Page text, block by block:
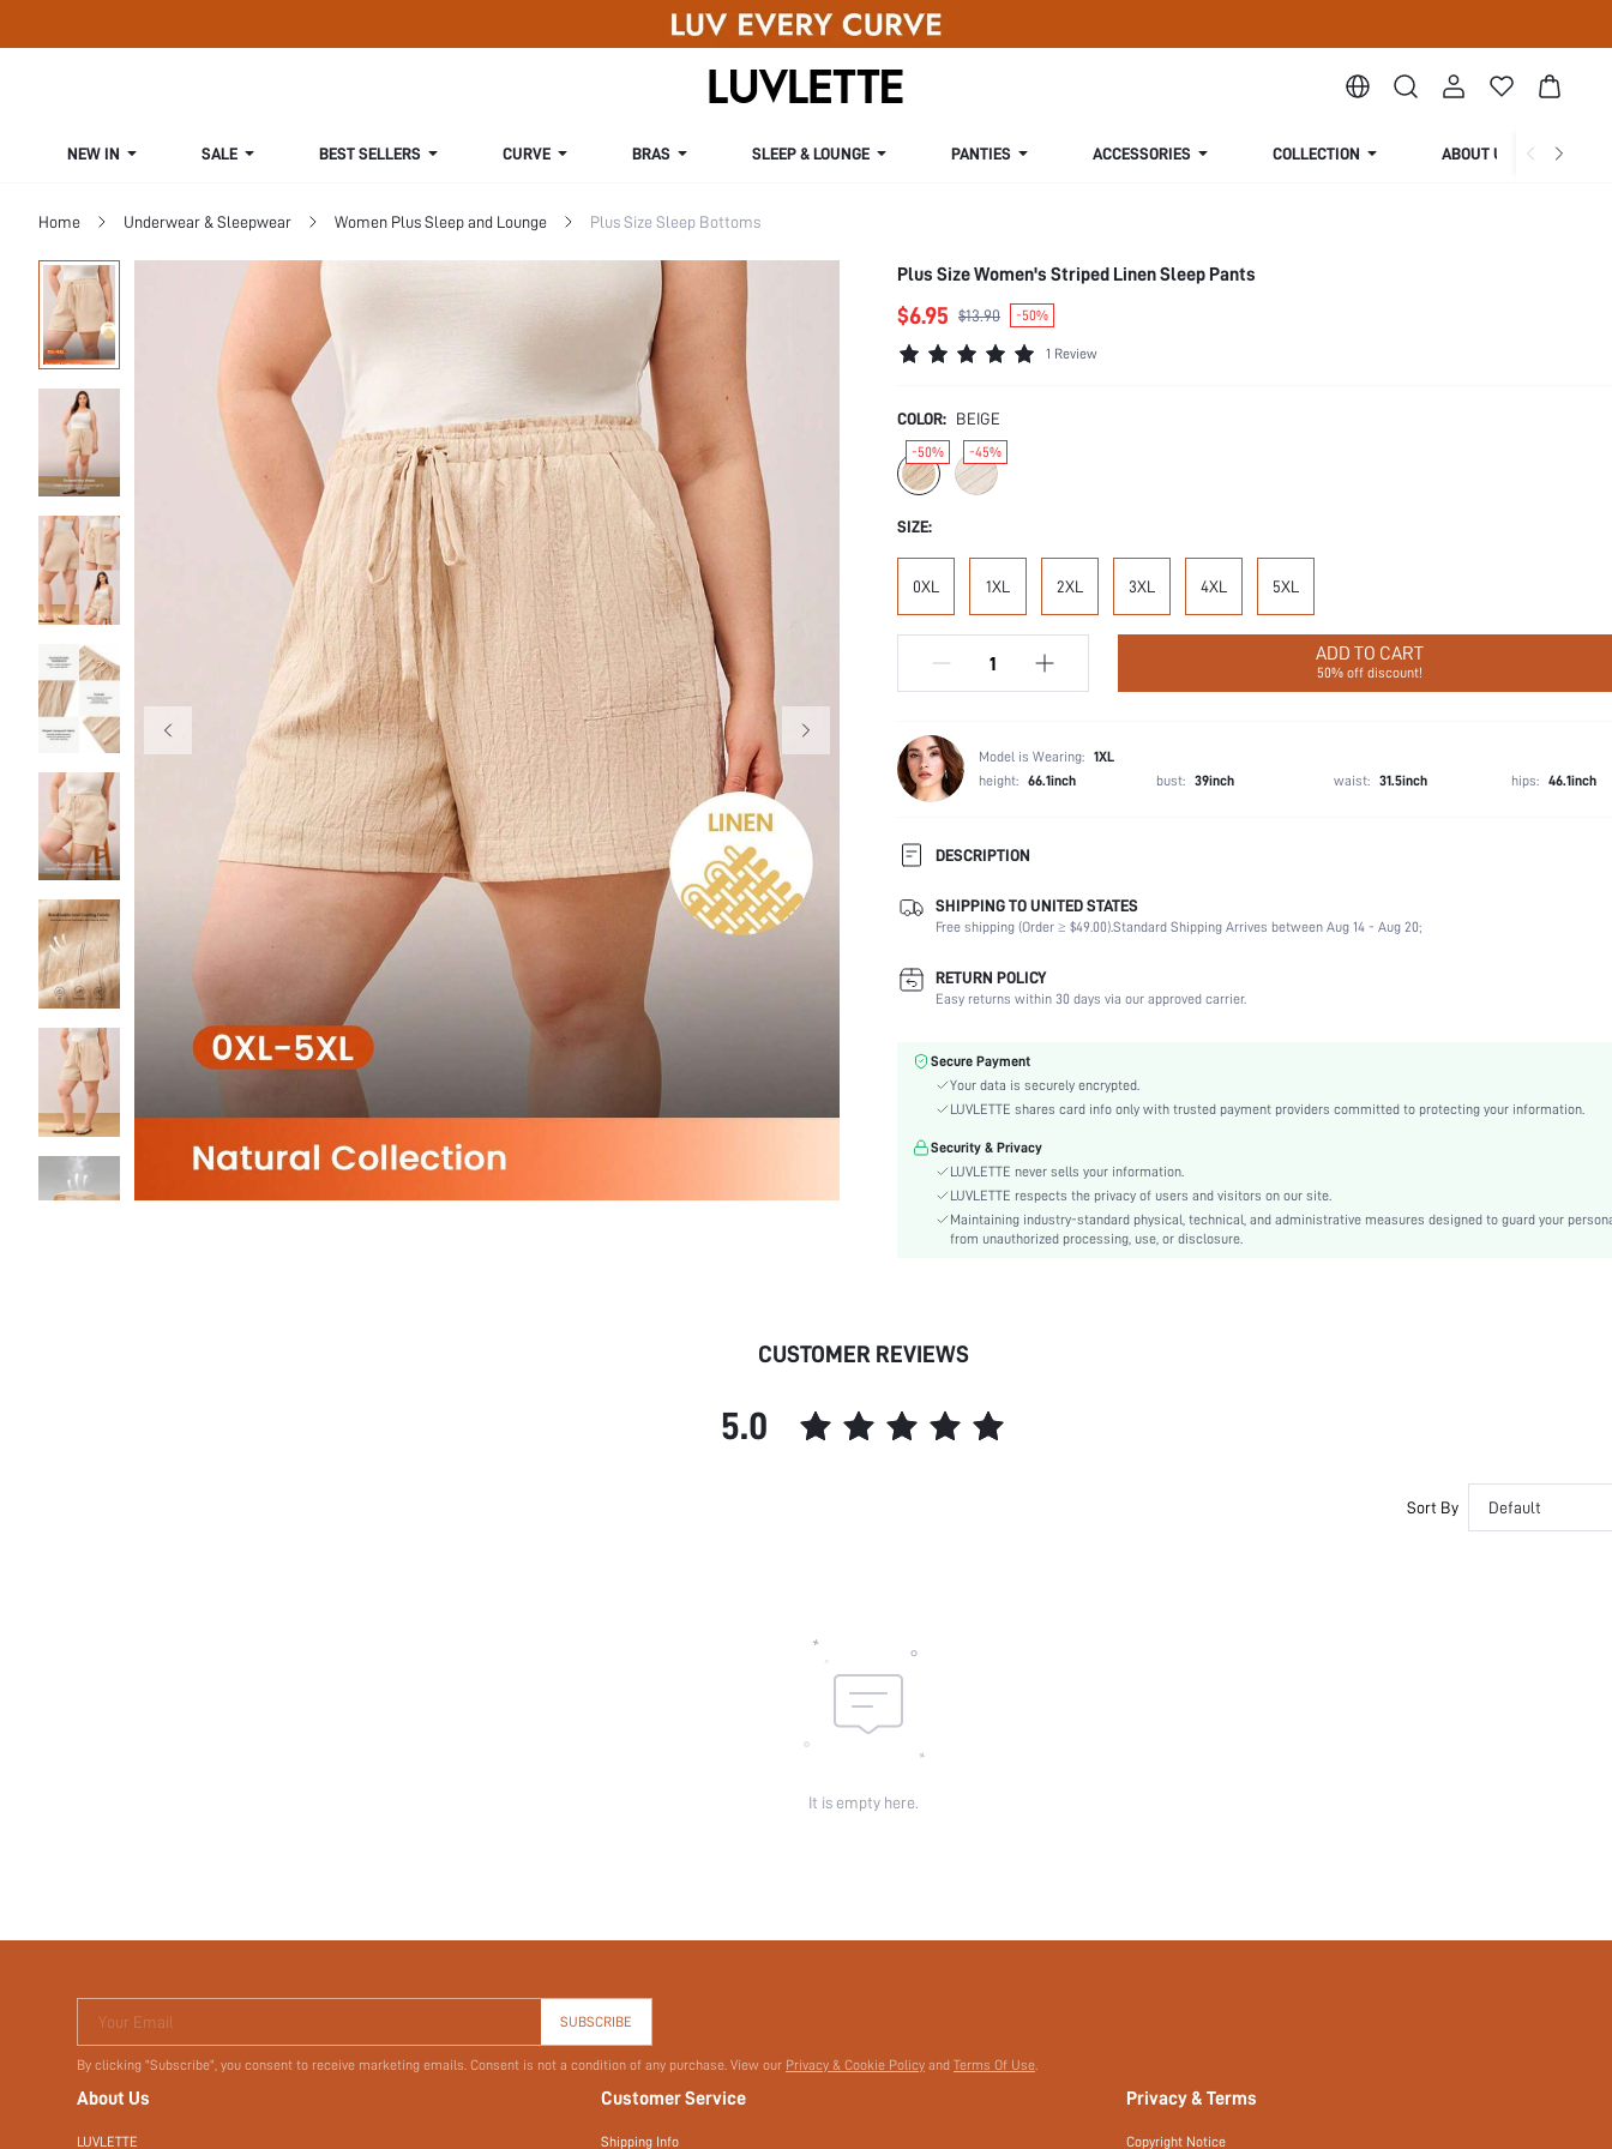
NEW IN SALE BEST SELLERS CURVE BRAS SLEEP & LOUNGE PANTIES ACCESSORIES COLLECTION ABOUT US
Home Underwear & Sleepwear Women Plus Sleep and Lounge Plus Size Sleep Bottoms
Plus Size Women's Striped Linen Sleep Pants
$6.95 $13.90 -50%
1 Review
COLOR: BEIGE
-50% -45%
SIZE:
0XL 1XL 2XL 3XL 4XL 5XL
ADD TO CART
50% off discount!
Model is Wearing: 1XL
height: 66.1inch bust: 39inch waist: 31.5inch hips: 46.1inch
DESCRIPTION
Composition:
76% Viscose, 20% Polyamide, 3% Linen, 1% Polyester
Scenes:
Wedding, Vacation, Party, Birthday, Music Festival, Sports, Date
Number of Pieces:
Fabric Elasticity:
Non-Stretch
Material:
Waist Line:
Natural(Mid Waist)
Festivals:
Christmas, Halloween, Thanksgiving Day, Back-to-School, Valentine's Day
Type:
Details:
Drawstring
Fit Type:
Loose
Lined For Added Warmth:
No
Lining:
SHIPPING TO UNITED STATES
Free shipping (Order ≥ $49.00).Standard Shipping Arrives between Aug 14 - Aug 20;
RETURN POLICY
Easy returns within 30 days via our approved carrier.
Secure Payment
Your data is securely encrypted.
LUVLETTE shares card info only with trusted payment providers committed to protecting your information.
Security & Privacy
LUVLETTE never sells your information.
LUVLETTE respects the privacy of users and visitors on our site.
Maintaining industry-standard physical, technical, and administrative measures designed to guard your
from unauthorized processing, use, or disclosure.
CUSTOMER REVIEWS
5.0
Sort By Default
It is empty here.
Your Email SUBSCRIBE
By clicking "Subscribe", you consent to receive marketing emails. Consent is not a condition of any purchase. View our Privacy & Cookie Policy and Terms Of Use.
About Us
LUVLETTE
Customer Service
Shipping Info
Privacy & Terms
Copyright Notice